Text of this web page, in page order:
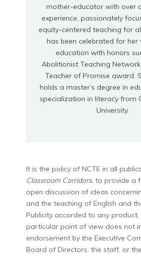
mother-educator with over
experience, passionately
equity-centered teaching for
has been celebrated for her
education with honors
Abolitionist Teaching
Teacher of Promise award.
holds a master’s degree in
specialization in literacy from
University.
It is the policy of NCTE in all
Classroom Corridors, to provide a
open discussion of ideas
and the teaching of English and
Publicity accorded to any product,
particular point of view does not
endorsement by the Executive
Board of Directors, the staff, or